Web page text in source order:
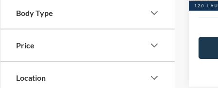
Body Type
Price
Location